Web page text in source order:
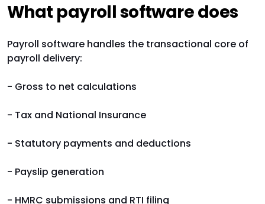
What payroll software does
Payroll software handles the transactional core of
payroll delivery:
- Gross to net calculations
- Tax and National Insurance
- Statutory payments and deductions
- Payslip generation
- HMRC submissions and RTI filing